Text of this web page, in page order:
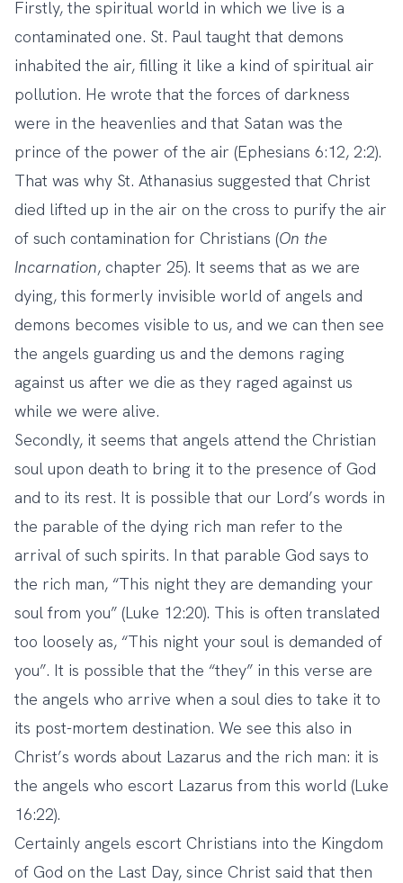
Firstly, the spiritual world in which we live is a
contaminated one. St. Paul taught that demons
inhabited the air, filling it like a kind of spiritual air
pollution. He wrote that the forces of darkness
were in the heavenlies and that Satan was the
prince of the power of the air (Ephesians 6:12, 2:2).
That was why St. Athanasius suggested that Christ
died lifted up in the air on the cross to purify the air
of such contamination for Christians (On the
Incarnation, chapter 25). It seems that as we are
dying, this formerly invisible world of angels and
demons becomes visible to us, and we can then see
the angels guarding us and the demons raging
against us after we die as they raged against us
while we were alive.
Secondly, it seems that angels attend the Christian
soul upon death to bring it to the presence of God
and to its rest. It is possible that our Lord’s words in
the parable of the dying rich man refer to the
arrival of such spirits. In that parable God says to
the rich man, “This night they are demanding your
soul from you” (Luke 12:20). This is often translated
too loosely as, “This night your soul is demanded of
you”. It is possible that the “they” in this verse are
the angels who arrive when a soul dies to take it to
its post-mortem destination. We see this also in
Christ’s words about Lazarus and the rich man: it is
the angels who escort Lazarus from this world (Luke
16:22).
Certainly angels escort Christians into the Kingdom
of God on the Last Day, since Christ said that then